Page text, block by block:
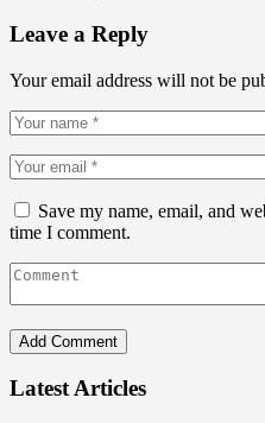
Leave a Reply
Your email address will not be
Save my name, email, and
time I comment.
Latest Articles